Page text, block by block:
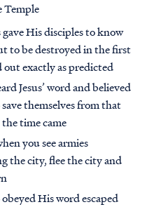
Temple
gave His disciples to know
to be destroyed in the first
exactly as predicted
Jesus’ word and believed
themselves from that
time came
you see armies
the city, flee the city and
His word escaped